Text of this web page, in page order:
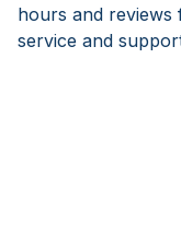
hours and reviews
service and